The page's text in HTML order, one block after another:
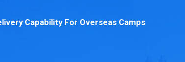
Capability For Overseas Camps